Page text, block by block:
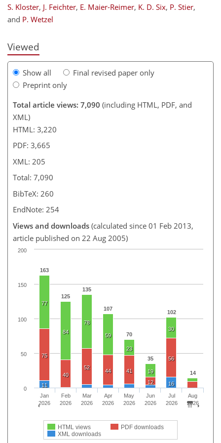
S. Kloster, J. Feichter, E. Maier-Reimer, K. D. Six, P. Stier,
and P. Wetzel
Viewed
Show all
Final revised paper only
Preprint only
Total article views: 7,090 (including HTML, PDF, and
XML)
HTML: 3,220
PDF: 3,665
XML: 205
Total: 7,090
BibTeX: 260
EndNote: 254
Views and downloads (calculated since 01 Feb 2013,
article published on 22 Aug 2005)
163
125
135
107
70
35
102
14
77
84
78
59
23
19
30
75
40
52
44
41
12
56
11 16
HTML views
PDF downloads
XML downloads
Jan
2026
Feb
2026
Mar
2026
Apr
2026
May
2026
Jun
2026
Jul
2026
Aug
2026
0
50
100
150
200